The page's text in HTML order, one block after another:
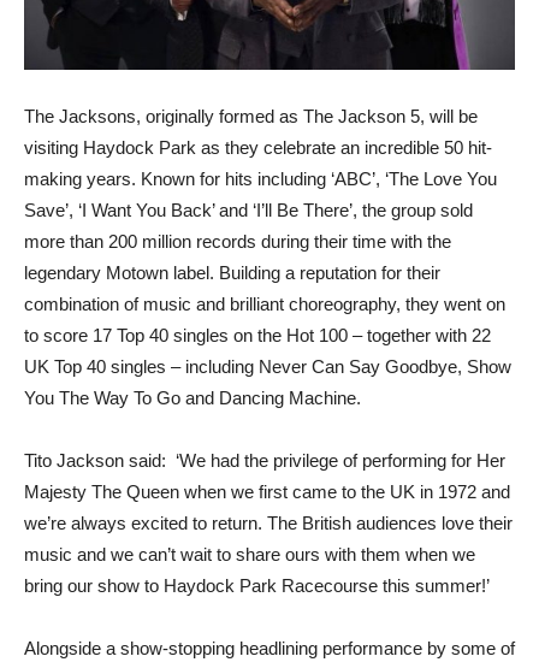
The Jacksons, originally formed as The Jackson 5, will be
visiting Haydock Park as they celebrate an incredible 50 hit-
making years. Known for hits including ‘ABC’, ‘The Love You
Save’, ‘I Want You Back’ and ‘I’ll Be There’, the group sold
more than 200 million records during their time with the
legendary Motown label. Building a reputation for their
combination of music and brilliant choreography, they went on
to score 17 Top 40 singles on the Hot 100 – together with 22
UK Top 40 singles – including Never Can Say Goodbye, Show
You The Way To Go and Dancing Machine.
Tito Jackson said: ‘We had the privilege of performing for Her
Majesty The Queen when we first came to the UK in 1972 and
we’re always excited to return. The British audiences love their
music and we can’t wait to share ours with them when we
bring our show to Haydock Park Racecourse this summer!’
Alongside a show-stopping headlining performance by some of